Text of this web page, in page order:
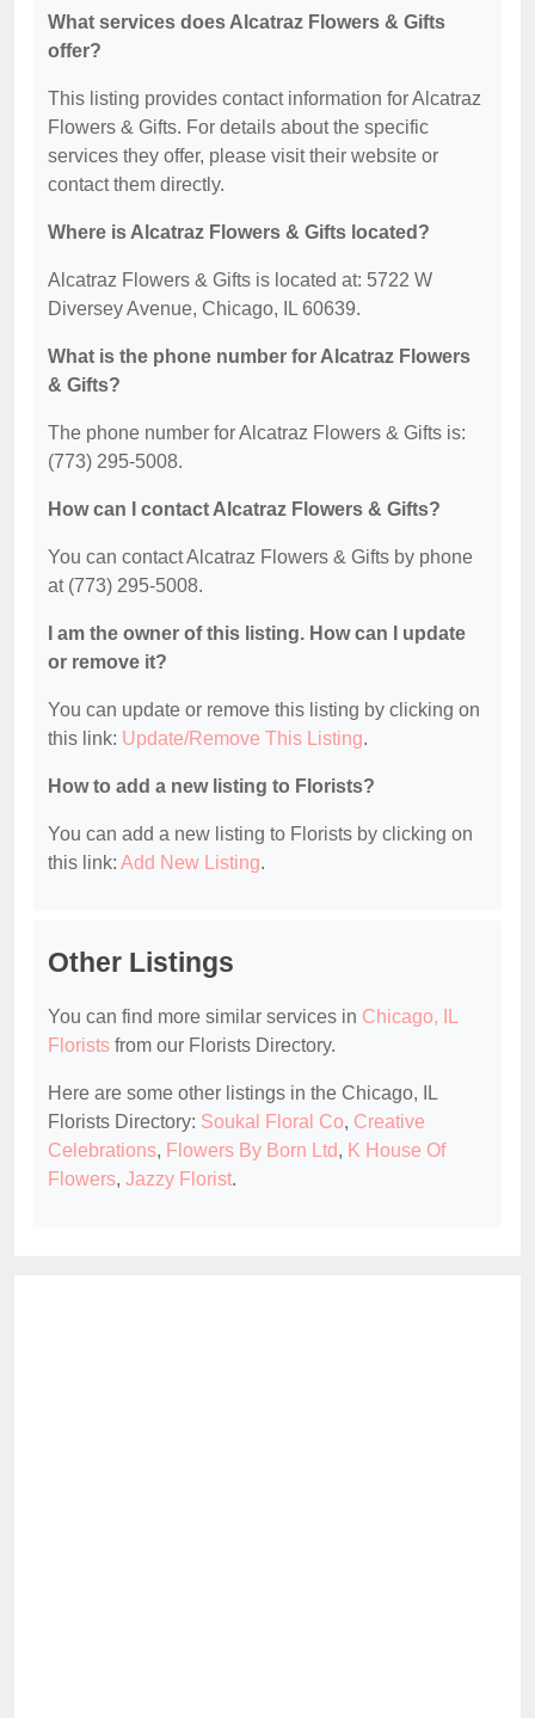
What services does Alcatraz Flowers & Gifts
offer?
This listing provides contact information for Alcatraz
Flowers & Gifts. For details about the specific
services they offer, please visit their website or
contact them directly.
Where is Alcatraz Flowers & Gifts located?
Alcatraz Flowers & Gifts is located at: 5722 W
Diversey Avenue, Chicago, IL 60639.
What is the phone number for Alcatraz Flowers
& Gifts?
The phone number for Alcatraz Flowers & Gifts is:
(773) 295-5008.
How can I contact Alcatraz Flowers & Gifts?
You can contact Alcatraz Flowers & Gifts by phone
at (773) 295-5008.
I am the owner of this listing. How can I update
or remove it?
You can update or remove this listing by clicking on
this link: Update/Remove This Listing.
How to add a new listing to Florists?
You can add a new listing to Florists by clicking on
this link: Add New Listing.
Other Listings
You can find more similar services in Chicago, IL
Florists from our Florists Directory.
Here are some other listings in the Chicago, IL
Florists Directory: Soukal Floral Co, Creative
Celebrations, Flowers By Born Ltd, K House Of
Flowers, Jazzy Florist.